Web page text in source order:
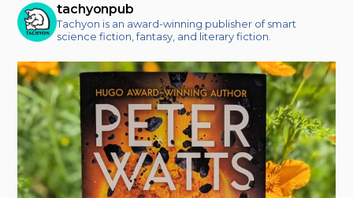
tachyonpub
Tachyon is an award-winning publisher of smart
science fiction, fantasy, and literary fiction.